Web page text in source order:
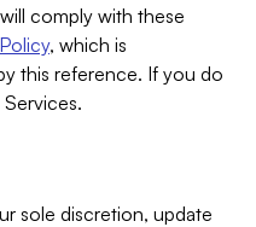
comply with these
, which is
this reference. If you do
sole discretion, update